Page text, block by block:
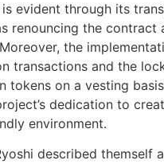
evident through its
renouncing the contract
the
transactions and the
tokens on a vesting
dedication to
environment.
described themself